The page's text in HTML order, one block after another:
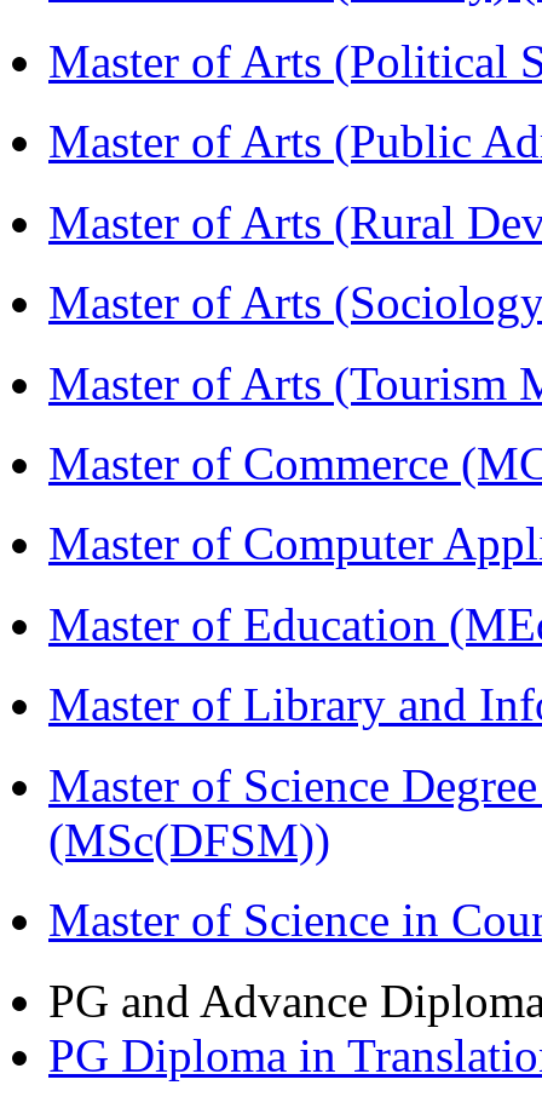
Master of Arts (Political
Master of Arts (Public
Master of Arts (Rural
Master of Arts
Master of Arts (Tourism
Master of Commerce
Master of Computer
Master of Education
Master of Library and
Master of Science
(MSc(DFSM))
Master of Science in
PG and Advance
PG Diploma in